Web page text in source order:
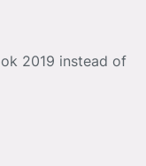
2019 instead of